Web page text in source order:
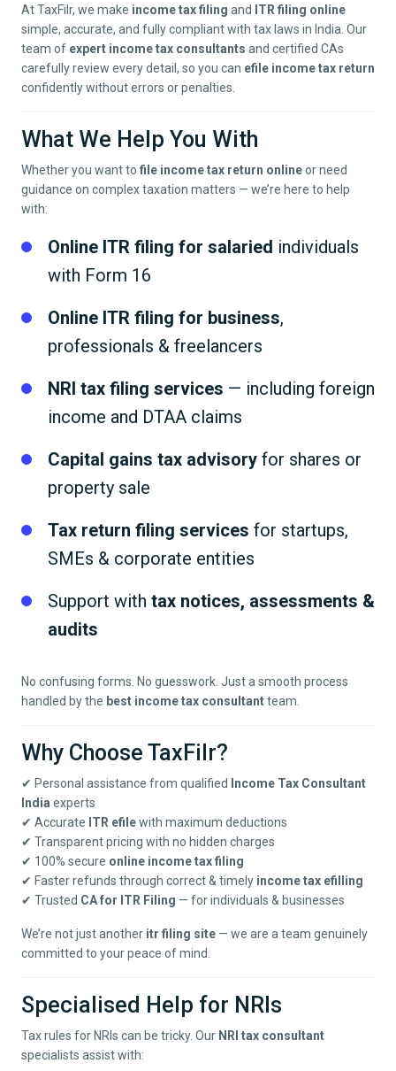
At TaxFilr, we make income tax filing and
ITR filing online
simple, accurate, and fully compliant with tax laws in India. Our
team of expert income tax consultants and certified CAs
carefully review every detail, so you can efile income tax return
confidently without errors or penalties.
What We Help You With
Whether you want to file income tax return onlineor need
guidance on complex taxation matters — we’re here to help
with:
Online ITR filing for salaried individuals
with Form 16
Online ITR filing for business,
professionals & freelancers
NRI tax filing services — including foreign
income and DTAA claims
Capital gains tax advisory for shares or
property sale
Tax return filing services for startups,
SMEs & corporate entities
Support with tax notices, assessments &
audits
No confusing forms. No guesswork. Just a smooth process
handled by the best income tax consultantteam.
Why Choose TaxFilr?
✔ Personal assistance from qualified
Income Tax Consultant
India experts
✔ Accurate ITR efilewith maximum deductions
✔ Transparent pricing with no hidden charges
✔ 100% secure online income tax filing
✔ Faster refunds through correct & timely income tax efilling
✔ Trusted CA for ITR Filing — for individuals & businesses
We’re not just another itr filing site — we are a team genuinely
committed to your peace of mind.
Specialised Help for NRIs
Tax rules for NRIs can be tricky. Our NRI tax consultant
specialists assist with: